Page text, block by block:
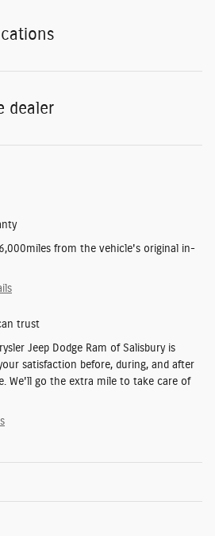
dealer
from the vehicle's original in-
trust
Jeep Dodge Ram of Salisbury is
satisfaction before, during, and after
We'll go the extra mile to take care of